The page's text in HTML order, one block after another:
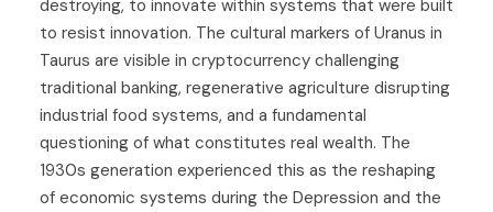
destroying, to innovate within systems that were built
to resist innovation. The cultural markers of Uranus in
Taurus are visible in cryptocurrency challenging
traditional banking, regenerative agriculture disrupting
industrial food systems, and a fundamental
questioning of what constitutes real wealth. The
1930s generation experienced this as the reshaping
of economic systems during the Depression and the